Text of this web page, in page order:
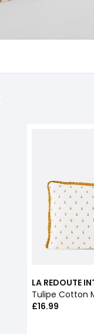
LA REDOUTE
Tulipe Cotton
£16.99